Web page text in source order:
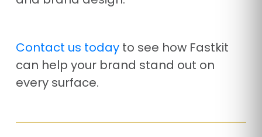
Contact us todayto see how Fastkit
can help your brand stand out on
every surface.